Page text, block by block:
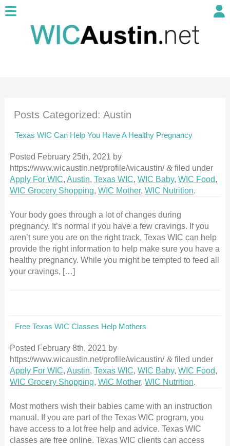
Posts Categorized:Austin
Texas WIC Can Help You Have A Healthy Pregnancy
Posted February 25th, 2021 by
https://www.wicaustin.net/profile/wicaustin/ &filed under
Apply For WIC, Austin, Texas WIC, WIC Baby, WIC Food,
WIC Grocery Shopping, WIC Mother, WIC Nutrition.
Your body goes through a lot of changes during
pregnancy. It’s normal if you have a few cravings. If you
aren’t sure you are on the right track, Texas WIC can help
provide the right information to help make sure you have a
healthy pregnancy. While you might be tempted to feed all
your cravings, […]
Free Texas WIC Classes Help Mothers
Posted February 8th, 2021 by
https://www.wicaustin.net/profile/wicaustin/ &filed under
Apply For WIC, Austin, Texas WIC, WIC Baby, WIC Food,
WIC Grocery Shopping, WIC Mother, WIC Nutrition.
Most mothers wish their babies came with an instruction
manual. If you are part of the Texas WIC program, you
have access to a lot free help and advice. Texas WIC
classes are free online. Texas WIC clients can access